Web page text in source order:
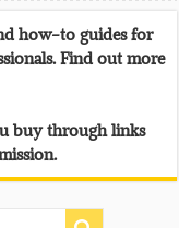
how-to guides for
Find out more
buy through links